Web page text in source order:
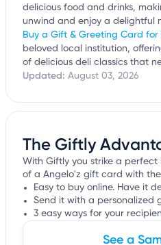
delicious food and drinks,
unwind and enjoy a delightful
Buy a Gift & Greeting Card for
beloved local institution,
of delicious deli classics that
Updated: August 03, 2026
The Giftly
With Giftly you strike a
of a Angelo'z gift card with
Easy to buy online. Have it
Send it with a personalized
3 easy ways for your
See a